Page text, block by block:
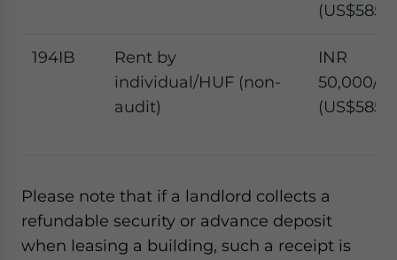
194IB
Rent by
individual/HUF (non-
audit)
INR
50,000/
Please note that if a landlord collects a
refundable security or advance deposit
when leasing a building, such a receipt is